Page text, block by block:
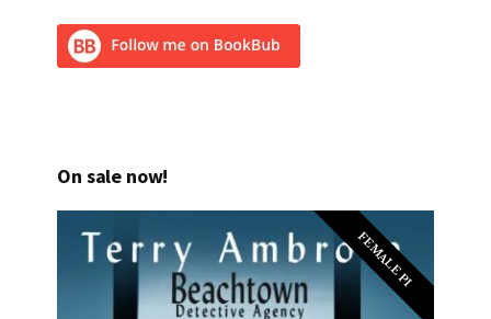
On sale now!
FEMALE PI